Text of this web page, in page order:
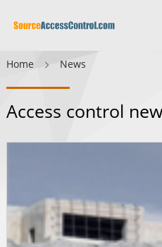
Home News
Access control